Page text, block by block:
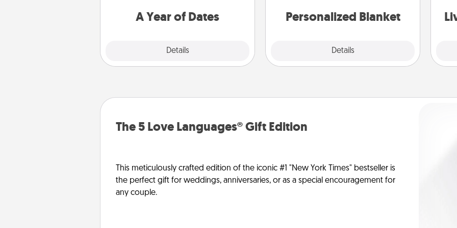
A Year of Dates
Details
Personalized Blanket
Details
The 5 Love Languages® Gift Edition
This meticulously crafted edition of the iconic #1 "New York Times" bestseller is
the perfect gift for weddings, anniversaries, or as a special encouragement for
any couple.